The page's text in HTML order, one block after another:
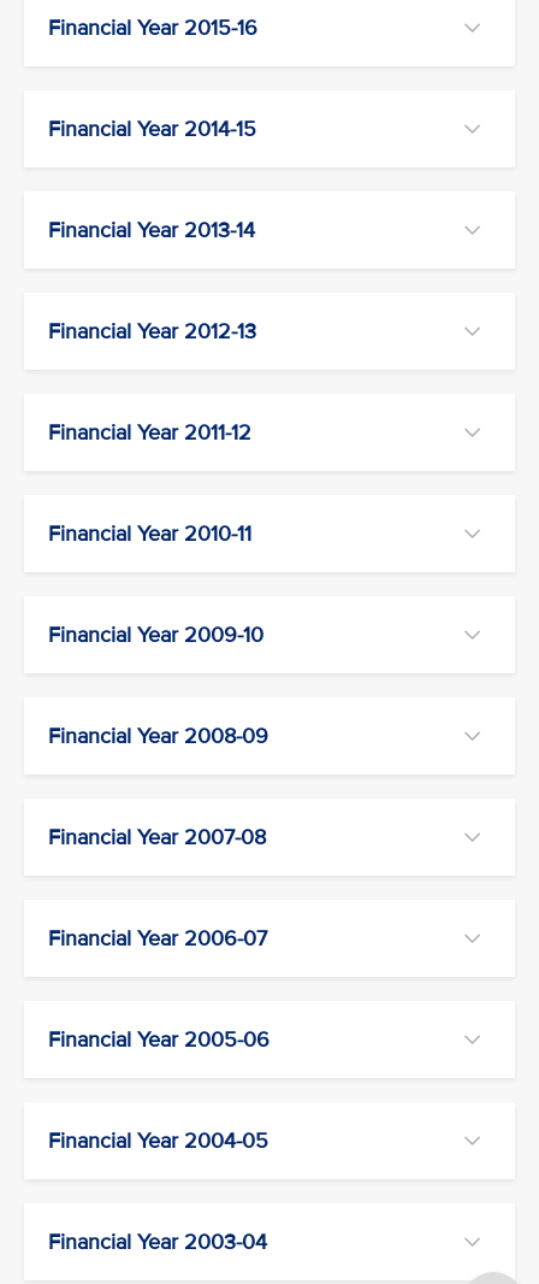
Financial Year 2015-16
Financial Year 2014-15
Financial Year 2013-14
Financial Year 2012-13
Financial Year 2011-12
Financial Year 2010-11
Financial Year 2009-10
Financial Year 2008-09
Financial Year 2007-08
Financial Year 2006-07
Financial Year 2005-06
Financial Year 2004-05
Financial Year 2003-04